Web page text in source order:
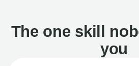
The one skill
you